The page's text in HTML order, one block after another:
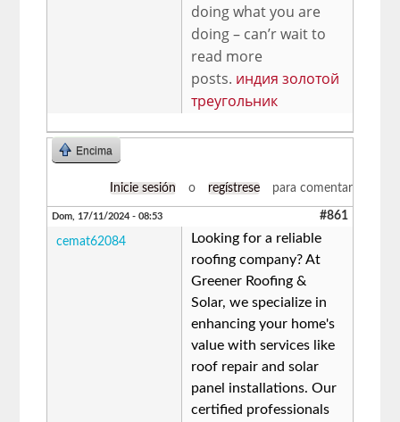
doing what you are
doing – can’r wait to
read more
posts. индия золотой
треугольник
Encima
Inicie sesión o regístrese para comentar
Dom, 17/11/2024 - 08:53 #861
cemat62084
Looking for a reliable
roofing company? At
Greener Roofing &
Solar, we specialize in
enhancing your home's
value with services like
roof repair and solar
panel installations. Our
certified professionals